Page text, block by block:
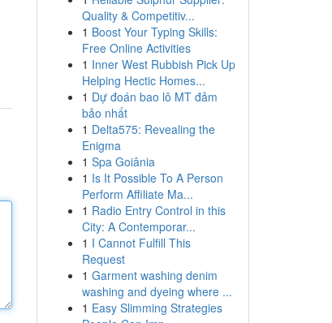
Quality & Competitiv...
1 Boost Your Typing Skills:
Free Online Activities
1 Inner West Rubbish Pick Up
Helping Hectic Homes...
1 Dự đoán bao lô MT đảm
bảo nhất
1 Delta575: Revealing the
Enigma
1 Spa Goiânia
1 Is It Possible To A Person
Perform Affiliate Ma...
1 Radio Entry Control in this
City: A Contemporar...
1 I Cannot Fulfill This
Request
1 Garment washing denim
washing and dyeing where ...
1 Easy Slimming Strategies